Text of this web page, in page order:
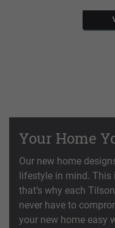
Your Home
Our new home
lifestyle in mind. This
that’s why each
never have to
your new home easy